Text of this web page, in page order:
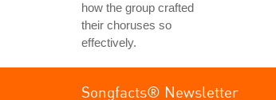
how the group crafted
their choruses so
effectively.
Songfacts® Newsletter